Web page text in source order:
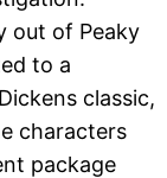
out of Peaky
to a
classic,
characters
package